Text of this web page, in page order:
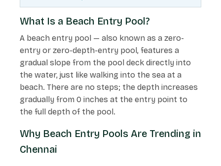
What Is a Beach Entry Pool?
A beach entry pool — also known as a zero-
entry or zero-depth-entry pool, features a
gradual slope from the pool deck directly into
the water, just like walking into the sea at a
beach. There are no steps; the depth increases
gradually from 0 inches at the entry point to
the full depth of the pool.
Why Beach Entry Pools Are Trending in
Chennai